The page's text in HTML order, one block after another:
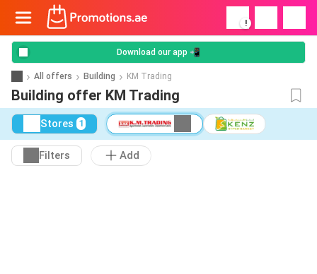
!
Download our app 📲
All offers Building KM Trading
Building offer KM Trading
Stores 1
Filters Add